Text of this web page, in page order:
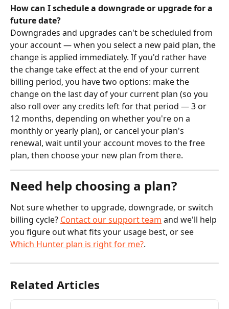
How can I schedule a downgrade or upgrade for a
future date?
Downgrades and upgrades can't be scheduled from
your account — when you select a new paid plan, the
change is applied immediately. If you'd rather have
the change take effect at the end of your current
billing period, you have two options: make the
change on the last day of your current plan (so you
also roll over any credits left for that period — 3 or
12 months, depending on whether you're on a
monthly or yearly plan), or cancel your plan's
renewal, wait until your account moves to the free
plan, then choose your new plan from there.
Need help choosing a plan?
Not sure whether to upgrade, downgrade, or switch
billing cycle? Contact our support team and we'll help
you figure out what fits your usage best, or see
Which Hunter plan is right for me?.
Related Articles